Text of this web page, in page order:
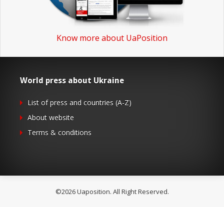
Know more about UaPosition
World press about Ukraine
List of press and countries (A-Z)
About website
Terms & conditions
©2026 Uaposition. All Right Reserved.